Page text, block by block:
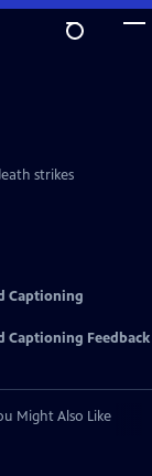
strikes
Captioning
Captioning Feedback
Might Also Like